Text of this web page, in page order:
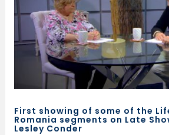
First showing of some of the
Romania segments on Late
Lesley Conder